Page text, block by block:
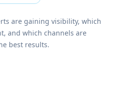
are gaining visibility, which
and which channels are
best results.